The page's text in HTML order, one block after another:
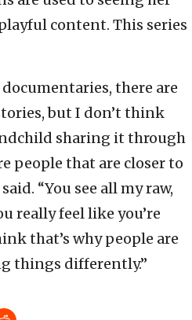
content. This series
there are
but I don’t think
sharing it through
people that are closer to
“You see all my raw,
really feel like you’re
that’s why people are
things differently.”